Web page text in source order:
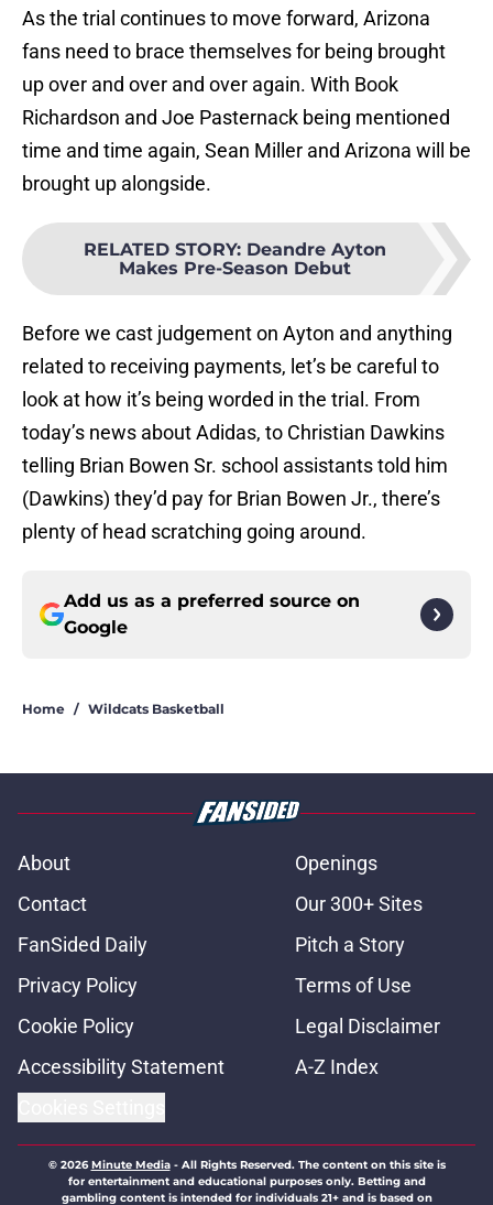
As the trial continues to move forward, Arizona
fans need to brace themselves for being brought
up over and over and over again. With Book
Richardson and Joe Pasternack being mentioned
time and time again, Sean Miller and Arizona will be
brought up alongside.
RELATED STORY: Deandre Ayton
Makes Pre-Season Debut
Before we cast judgement on Ayton and anything
related to receiving payments, let’s be careful to
look at how it’s being worded in the trial. From
today’s news about Adidas, to Christian Dawkins
telling Brian Bowen Sr. school assistants told him
(Dawkins) they’d pay for Brian Bowen Jr., there’s
plenty of head scratching going around.
Add us as a preferred source on
Google
Home / Wildcats Basketball
About
Openings
Contact
Our 300+ Sites
FanSided Daily
Pitch a Story
Privacy Policy
Terms of Use
Cookie Policy
Legal Disclaimer
Accessibility Statement
A-Z Index
© 2026Minute Media- All Rights Reserved. The content on this site is
for entertainment and educational purposes only. Betting and
gambling content is intended for individuals 21+ and is based on